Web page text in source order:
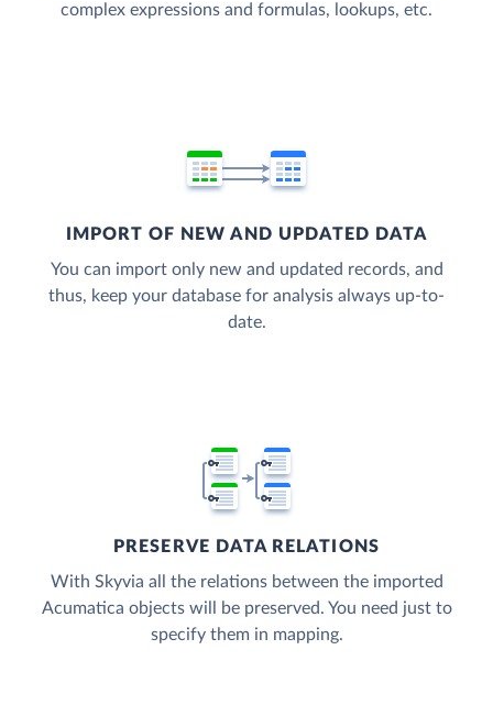
complex expressions and formulas, lookups, etc.
IMPORT OF NEW AND UPDATED DATA
You can import only new and updated records, and
thus, keep your database for analysis always up-to-
date.
PRESERVE DATA RELATIONS
With Skyvia all the relations between the imported
Acumatica objects will be preserved. You need just to
specify them in mapping.